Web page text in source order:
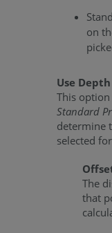
on
Use Depth
This
Standard
determine
selected
The
that